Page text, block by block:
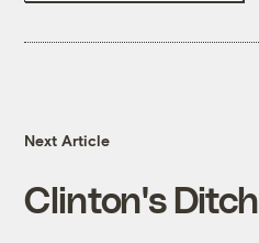
Next Article
Clinton's Ditch